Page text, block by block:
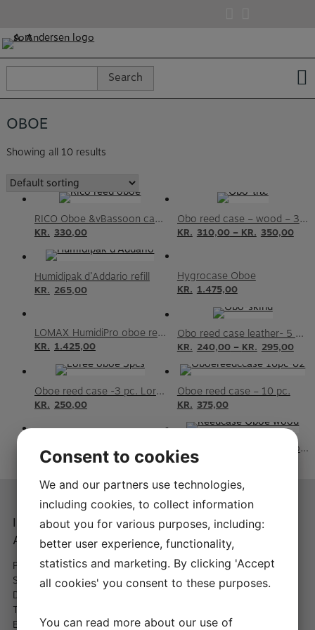
content
for:
Search
OBOE
Showing all 10 results
RICO Oboe &vBassoon case – Humidity control
KR. 330,00
Obo reed case – wood – 3 or 6 reeds
KR. 310,00–KR. 350,00
Humidipak d’Addario refill
KR. 265,00
Hygrocase Oboe
KR. 1.475,00
LOMAX HumidiPro oboe reed case
KR. 1.425,00
Obo reed case leather- 5 or 10 reeds
KR. 240,00–KR. 295,00
Oboe reed case -3 pc. Loree
KR. 250,00
Oboe reed case – 10 pc.
KR. 375,00
Oboe reed case – 5 pc.
KR. 295,00
Wooden reedcase for Oboe – 6 reeds
KR. 395,00
Instrument-maker A.
Andersen
Peder Hvitfeldts Stræde 11,
St.
DK-1173 København K
Telephone:
Email:info@a-andersen.dk
Shopping at A.
Andersen
– International delivery from
60 DKK
Consent to cookies
We and our partners use technologies,
including cookies, to collect information
about you for various purposes, including:
better user experience, functionality,
statistics and marketing. By clicking 'Accept
all cookies' you consent to these purposes.
You can read more about our use of